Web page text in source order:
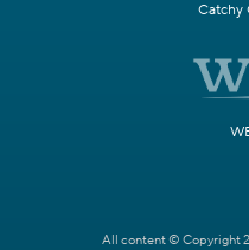
Catchy
All content © Copyright